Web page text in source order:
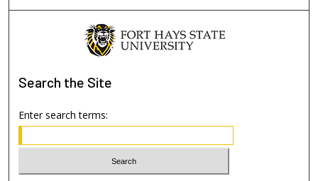
Search the Site
Enter search terms: